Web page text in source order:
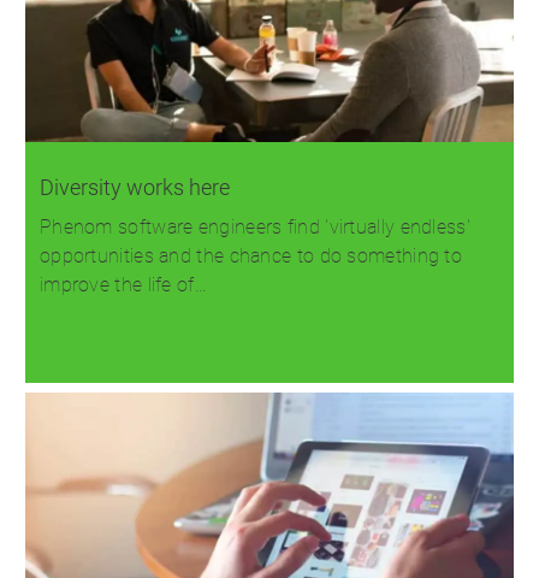
Diversity works here
Phenom software engineers find 'virtually endless'
opportunities and the chance to do something to
improve the life of…